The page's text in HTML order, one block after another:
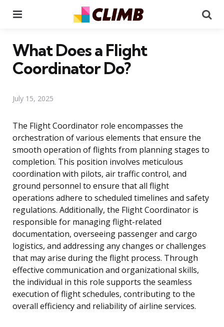
What Does a Flight
Coordinator Do?
July 15, 2025
The Flight Coordinator role encompasses the
orchestration of various elements that ensure the
smooth operation of flights from planning stages to
completion. This position involves meticulous
coordination with pilots, air traffic control, and
ground personnel to ensure that all flight
operations adhere to scheduled timelines and safety
regulations. Additionally, the Flight Coordinator is
responsible for managing flight-related
documentation, overseeing passenger and cargo
logistics, and addressing any changes or challenges
that may arise during the flight process. Through
effective communication and organizational skills,
the individual in this role supports the seamless
execution of flight schedules, contributing to the
overall efficiency and reliability of airline services.